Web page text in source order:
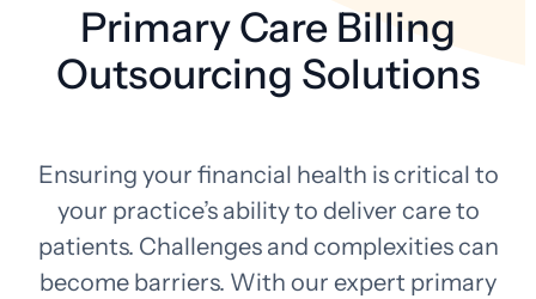
Primary Care Billing
Outsourcing Solutions
Ensuring your financial health is critical to
your practice’s ability to deliver care to
patients. Challenges and complexities can
become barriers. With our expert primary